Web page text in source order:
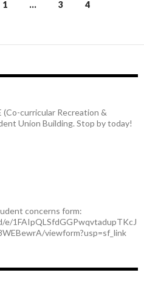
1 … 3 4
curricular Recreation &
Union Building. Stop by today!
concerns form:
1FAIpQLSfdGGPwqvtadupTKcJ
viewform?usp=sf_link